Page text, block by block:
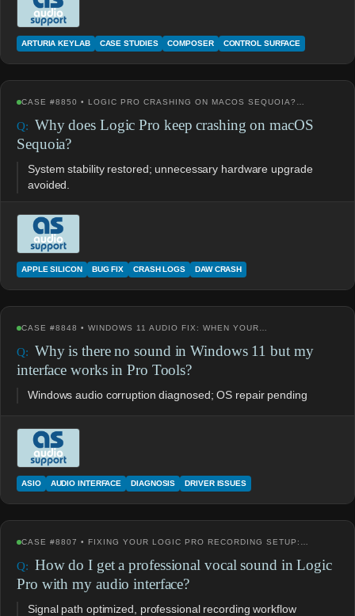
ARTURIA KEYLAB CASE STUDIES COMPOSER CONTROL SURFACE
CASE #8850 • LOGIC PRO CRASHING ON MACOS SEQUOIA?…
Why does Logic Pro keep crashing on macOS
Sequoia?
System stability restored; unnecessary hardware upgrade
avoided.
APPLE SILICON BUG FIX CRASH LOGS DAW CRASH
CASE #8848 • WINDOWS 11 AUDIO FIX: WHEN YOUR…
Why is there no sound in Windows 11 but my
interface works in Pro Tools?
Windows audio corruption diagnosed; OS repair pending
ASIO AUDIO INTERFACE DIAGNOSIS DRIVER ISSUES
CASE #8807 • FIXING YOUR LOGIC PRO RECORDING SETUP:…
How do I get a professional vocal sound in Logic
Pro with my audio interface?
Signal path optimized, professional recording workflow